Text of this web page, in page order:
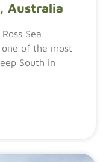
Australia
Sea
one of the most
South in